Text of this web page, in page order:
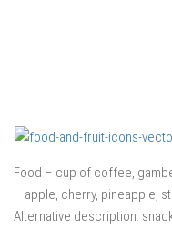
Food – cup of coffee,
– apple, cherry, pineapple,
Alternative description: